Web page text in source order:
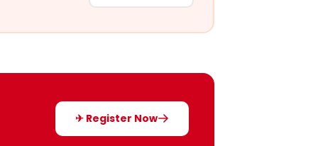
✈ Register Now